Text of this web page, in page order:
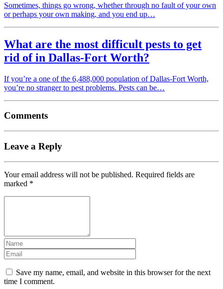
Sometimes, things go wrong, whether through no fault of your own
or perhaps your own making, and you end up…
What are the most difficult pests to get
rid of in Dallas-Fort Worth?
If you’re a one of the 6,488,000 population of Dallas-Fort Worth,
you’re no stranger to pest problems. Pests can be…
Comments
Leave a Reply
Your email address will not be published. Required fields are
marked *
Save my name, email, and website in this browser for the next
time I comment.